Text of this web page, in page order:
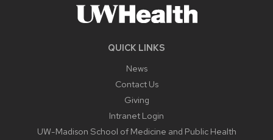
QUICK LINKS
News
Contact Us
Giving
Intranet Login
UW-Madison School of Medicine and Public Health